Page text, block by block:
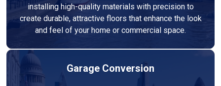
installing high-quality materials with precision to
create durable, attractive floors that enhance the look
and feel of your home or commercial space.
Garage Conversion